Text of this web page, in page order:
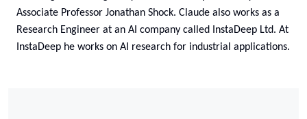
Associate Professor Jonathan Shock. Claude also works as a
Research Engineer at an AI company called InstaDeep Ltd. At
InstaDeep he works on AI research for industrial applications.